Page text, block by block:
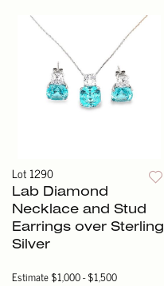
Lot 1290
Lab Diamond
Necklace and Stud
Earrings over Sterling
Silver
Estimate$1,000 - $1,500